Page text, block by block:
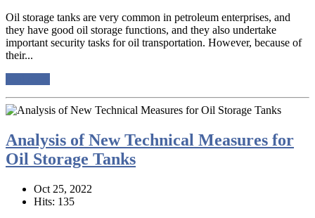
Oil storage tanks are very common in petroleum enterprises, and
they have good oil storage functions, and they also undertake
important security tasks for oil transportation. However, because of
their...
Analysis of New Technical Measures for
Oil Storage Tanks
Oct 25, 2022
Hits: 135